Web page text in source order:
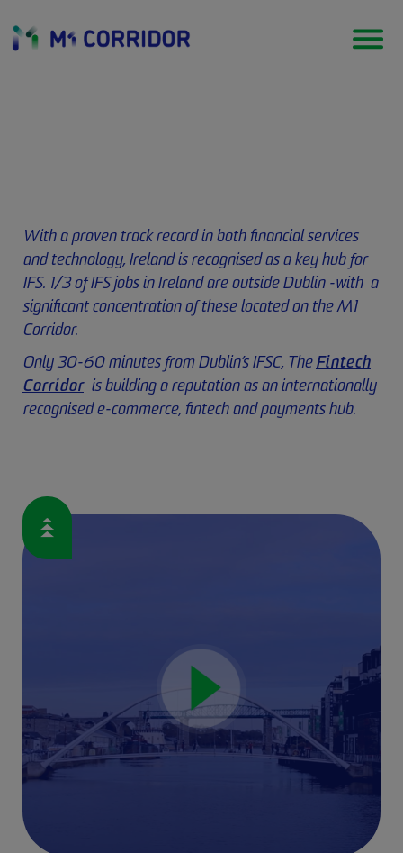
With a proven track record in both financial services
and technology, Ireland is recognised as a key hub for
IFS. 1/3 of IFS jobs in Ireland are outside Dublin -with a
significant concentration of these located on the M1
Corridor.
Only 30-60 minutes from Dublin’s IFSC, The Fintech
Corridoris building a reputation as an internationally
recognised e-commerce, fintech and payments hub.